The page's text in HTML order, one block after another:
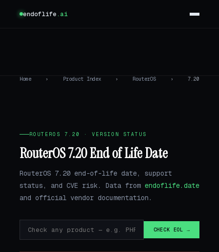
endoflife.ai
Home › Product Index › RouterOS › 7.20
ROUTEROS 7.20 · VERSION STATUS
RouterOS 7.20 End of Life Date
RouterOS 7.20 end-of-life date, support
status, and CVE risk. Data from endoflife.date
and official vendor documentation.
CHECK EOL →